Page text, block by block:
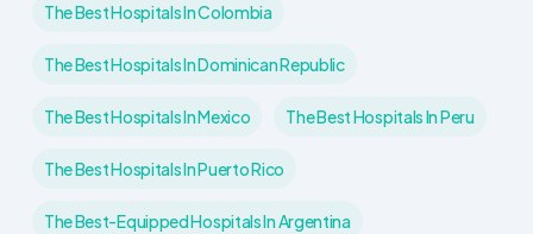
The Best Hospitals In Colombia
The Best Hospitals In Dominican Republic
The Best Hospitals In Mexico The Best Hospitals In Peru
The Best Hospitals In Puerto Rico
The Best-Equipped Hospitals In Argentina